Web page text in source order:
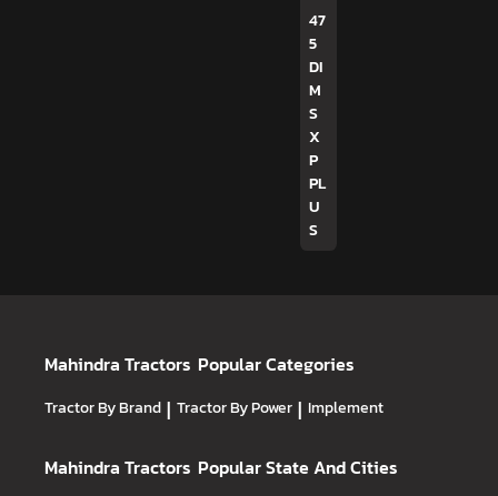
47
5
DI
M
S
X
P
PL
U
S
Mahindra Tractors Popular Categories
Tractor By Brand | Tractor By Power | Implement
Mahindra Tractors Popular State And Cities